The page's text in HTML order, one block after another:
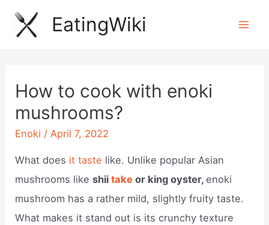
Skip
EatingWiki
How to cook with enoki
mushrooms?
Enoki /April 7, 2022
What does it taste like. Unlike popular Asian
mushrooms likeshiitakeor king oyster,enoki
mushroom has a rather mild, slightly fruity taste.
What makes it stand out is its crunchy texture